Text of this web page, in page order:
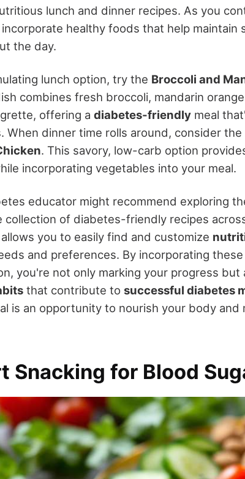
lunch and dinner recipes. As you
healthy foods that help maintain
the day.
lunch option, try the Broccoli and
combines fresh broccoli, mandarin
offering a diabetes-friendly meal
When dinner time rolls around, consider the
. This savory, low-carb option
incorporating vegetables into your meal.
educator might recommend exploring
collection of diabetes-friendly recipes
you to easily find and customize
and preferences. By incorporating
you're not only marking your progress but
that contribute to successful diabetes
is an opportunity to nourish your body and
Snacking for Blood